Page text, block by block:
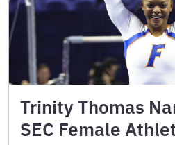
Trinity Thomas
SEC Female